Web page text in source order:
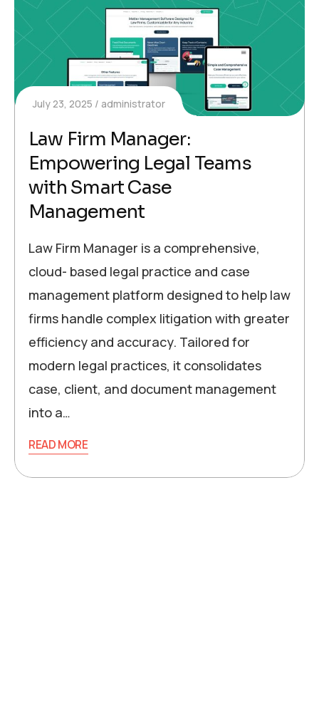
July 23, 2025 administrator
Law Firm Manager:
Empowering Legal Teams
with Smart Case
Management
Law Firm Manager is a comprehensive,
cloud- based legal practice and case
management platform designed to help law
firms handle complex litigation with greater
efficiency and accuracy. Tailored for
modern legal practices, it consolidates
case, client, and document management
into a…
READ MORE